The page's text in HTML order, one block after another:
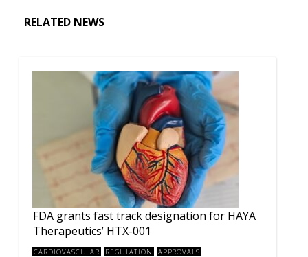
RELATED NEWS
FDA grants fast track designation for HAYA
Therapeutics’ HTX-001
CARDIOVASCULAR REGULATION APPROVALS